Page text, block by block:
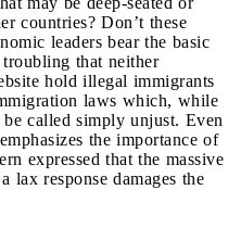
countries? Don’t these
leaders bear the basic
that neither
hold illegal immigrants
laws which, while
called simply unjust. Even
the importance of
expressed that the massive
response damages the